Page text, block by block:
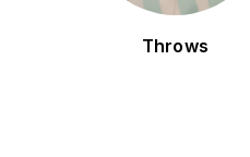
Throws